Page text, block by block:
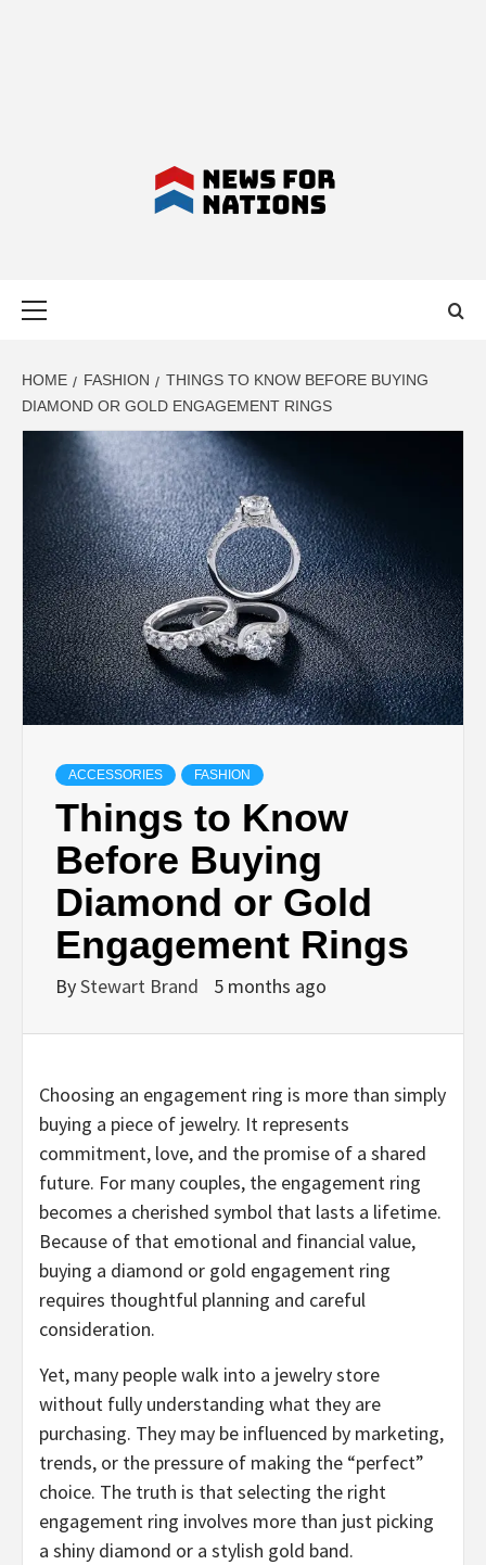
LATEST
BUSINESS,
LIFESTYLE,
FASHION,
DIGITAL
MARKETING
NEWS FOR
ALL NATIONS.
HOME FASHION
THINGS TO KNOW BEFORE BUYING
DIAMOND OR GOLD ENGAGEMENT RINGS
ACCESSORIES FASHION
Things to Know
Before Buying
Diamond or Gold
Engagement Rings
ByStewart Brand 5 months ago
Choosing an engagement ring is more than simply
buying a piece of jewelry. It represents
commitment, love, and the promise of a shared
future. For many couples, the engagement ring
becomes a cherished symbol that lasts a lifetime.
Because of that emotional and financial value,
buying a diamond or gold engagement ring
requires thoughtful planning and careful
consideration.
Yet, many people walk into a jewelry store
without fully understanding what they are
purchasing. They may be influenced by marketing,
trends, or the pressure of making the “perfect”
choice. The truth is that selecting the right
engagement ring involves more than just picking
a shiny diamond or a stylish gold band.